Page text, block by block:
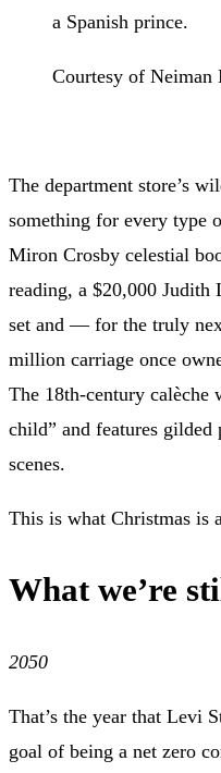
a Spanish prince.
Courtesy of Neiman
The department store’s
something for every type
Miron Crosby celestial
reading, a $20,000 Judith
set and — for the truly
million carriage once
The 18th-century calèche
child” and features gilded
scenes.
This is what Christmas is
What we’re
2050
That’s the year that Levi
goal of being a net zero